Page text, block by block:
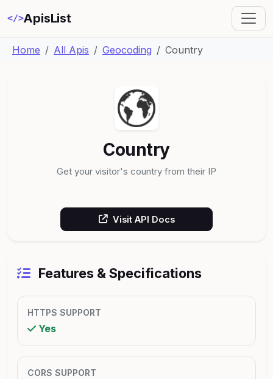
</>ApisList
Home All Apis Geocoding Country
Country
Get your visitor's country from their IP
Visit API Docs
Features & Specifications
HTTPS SUPPORT
Yes
CORS SUPPORT